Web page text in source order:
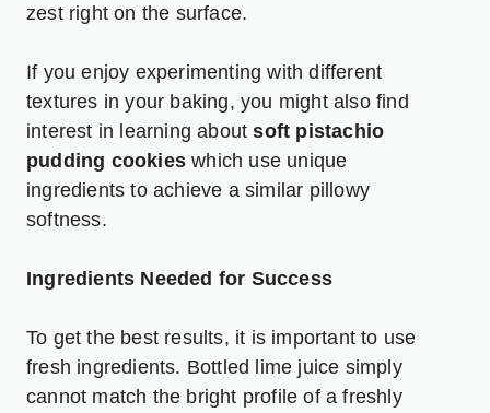
zest right on the surface.
If you enjoy experimenting with different
textures in your baking, you might also find
interest in learning aboutsoft pistachio
pudding cookies which use unique
ingredients to achieve a similar pillowy
softness.
Ingredients Needed for Success
To get the best results, it is important to use
fresh ingredients. Bottled lime juice simply
cannot match the bright profile of a freshly